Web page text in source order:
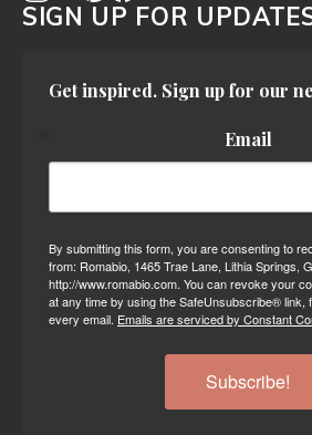
SIGN UP FOR
Get inspired. Sign up for our
Email
By submitting this form, you are consenting to
from: Romabio, 1465 Trae Lane, Lithia Springs,
http://www.romabio.com. You can revoke your
at any time by using the SafeUnsubscribe® link,
every email. Emails are serviced by Constant
Subscribe!